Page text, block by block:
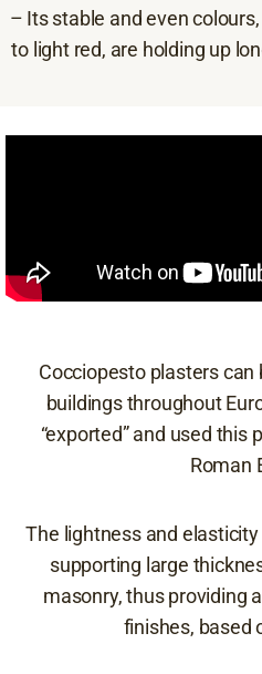
– Its stable and even
to light red, are holding up
Cocciopesto plasters
buildings throughout
“exported” and used this
Roman
The lightness and
supporting large
masonry, thus providing
finishes, based